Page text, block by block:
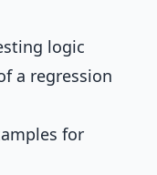
logic
a regression
for